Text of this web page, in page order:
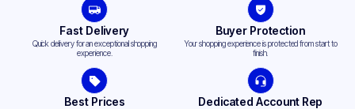
Fast Delivery
Quick delivery for an exceptional shopping
experience.
Buyer Protection
Your shopping experience is protected from start to
finish.
Best Prices Dedicated Account Rep